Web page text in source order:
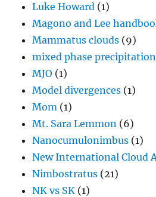
Luke Howard (1)
Magono and Lee
Mammatus clouds (9)
mixed phase
MJO (1)
Model divergences (1)
Mom (1)
Mt. Sara Lemmon (6)
Nanocumulonimbus (1)
New International Cloud
Nimbostratus (21)
NK vs SK (1)